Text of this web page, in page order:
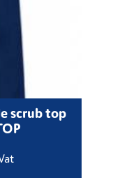
scrub top